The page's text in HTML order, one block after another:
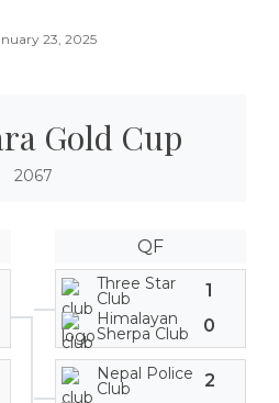
23, 2025
Gold Cup
2067
QF
Three Star
Club 1
Himalayan
Sherpa Club 0
Nepal Police
Club 2